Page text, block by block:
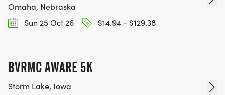
Omaha, Nebraska
Sun 25 Oct 26
$14.94 - $129.38
BVRMC AWARE 5K
Storm Lake, Iowa